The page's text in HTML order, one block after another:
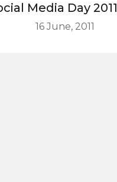
Media Day 2011
16 June, 2011